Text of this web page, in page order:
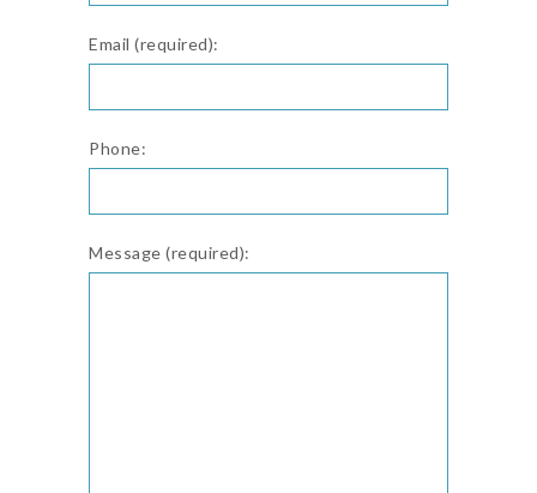
Email (required):
Phone:
Message (required):